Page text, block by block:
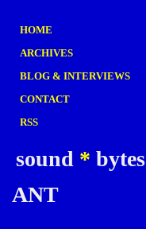
HOME
ARCHIVES
BLOG & INTERVIEWS
CONTACT
RSS
sound * bytes
ANT